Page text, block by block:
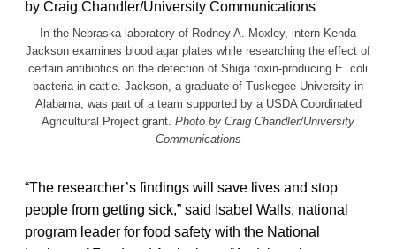
In the Nebraska laboratory of Rodney A. Moxley, intern Kenda
Jackson examines blood agar plates while researching the effect of
certain antibiotics on the detection of Shiga toxin-producing E. coli
bacteria in cattle. Jackson, a graduate of Tuskegee University in
Alabama, was part of a team supported by a USDA Coordinated
Agricultural Project grant. Photo by Craig Chandler/University
Communications
“The researcher’s findings will save lives and stop
people from getting sick,” said Isabel Walls, national
program leader for food safety with the National